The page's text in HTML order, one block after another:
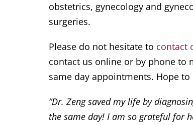
obstetrics, gynecology and
surgeries.
Please do not hesitate to contact
contact us online or by phone to
same day appointments. Hope to
“Dr. Zeng saved my life by
the same day! I am so grateful for